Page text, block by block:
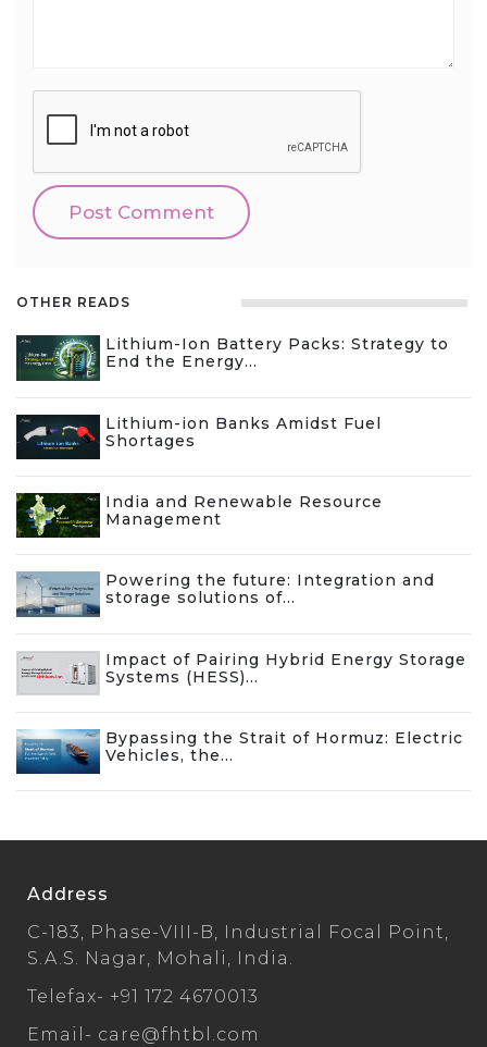
OTHER READS
Lithium-Ion Battery Packs: Strategy to
End the Energy...
Lithium-ion Banks Amidst Fuel
Shortages
India and Renewable Resource
Management
Powering the future: Integration and
storage solutions of...
Impact of Pairing Hybrid Energy Storage
Systems (HESS)...
Bypassing the Strait of Hormuz: Electric
Vehicles, the...
Address
C-183, Phase-VIII-B, Industrial Focal Point,
S.A.S. Nagar, Mohali, India.
Telefax- +91 172 4670013
Email- care@fhtbl.com